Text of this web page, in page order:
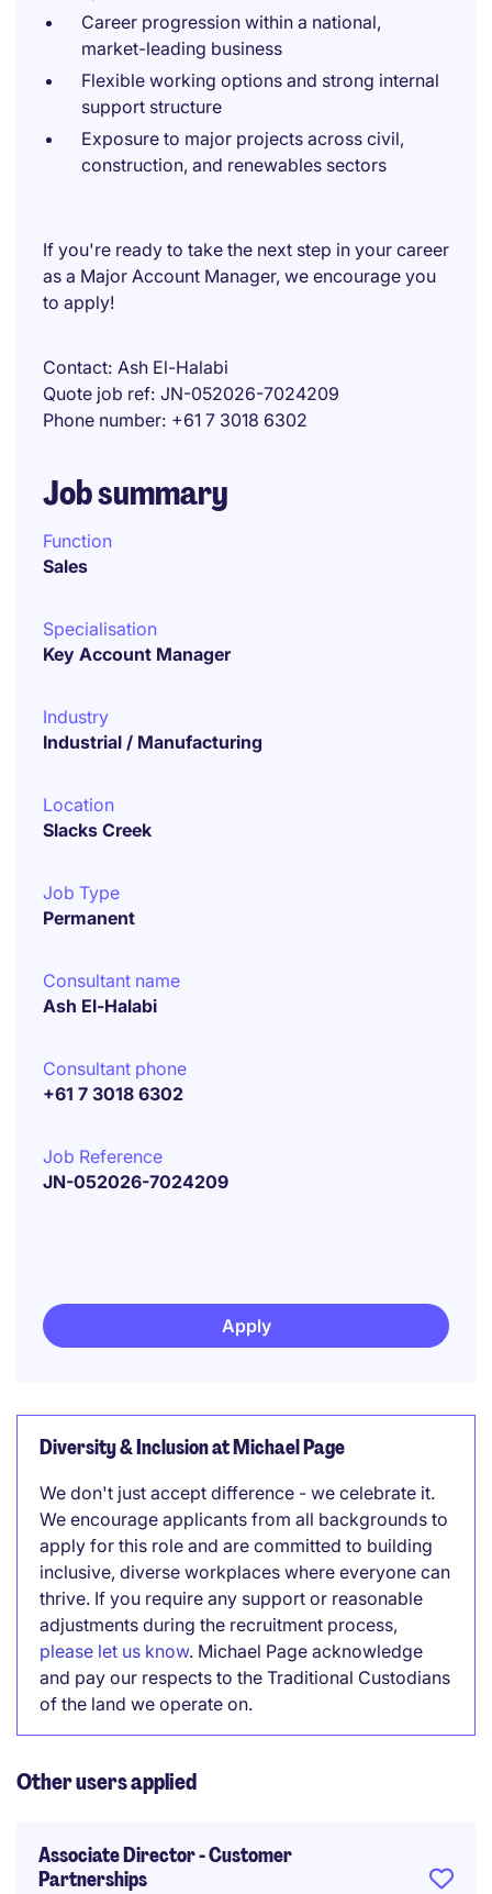
Career progression within a national,
market-leading business
Flexible working options and strong internal
support structure
Exposure to major projects across civil,
construction, and renewables sectors
If you're ready to take the next step in your career
as a Major Account Manager, we encourage you
to apply!
Contact Ash El-Halabi
Quote job ref JN-052026-7024209
Phone number +61 7 3018 6302
Job summary
Function
Sales
Specialisation
Key Account Manager
Industry
Industrial / Manufacturing
Location
Slacks Creek
Job Type
Permanent
Consultant name
Ash El-Halabi
Consultant phone
+61 7 3018 6302
Job Reference
JN-052026-7024209
Apply
Diversity & Inclusion at Michael Page
We don't just accept difference - we celebrate it.
We encourage applicants from all backgrounds to
apply for this role and are committed to building
inclusive, diverse workplaces where everyone can
thrive. If you require any support or reasonable
adjustments during the recruitment process,
please let us know. Michael Page acknowledge
and pay our respects to the Traditional Custodians
of the land we operate on.
Other users applied
Associate Director - Customer
Partnerships